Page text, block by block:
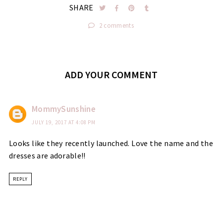
SHARE
2 comments
ADD YOUR COMMENT
MommySunshine
JULY 19, 2017 AT 4:08 PM
Looks like they recently launched. Love the name and the
dresses are adorable!!
REPLY